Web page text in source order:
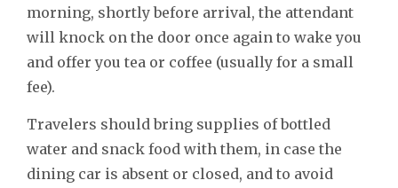
morning, shortly before arrival, the attendant
will knock on the door once again to wake you
and offer you tea or coffee (usually for a small
fee).
Travelers should bring supplies of bottled
water and snack food with them, in case the
dining car is absent or closed, and to avoid